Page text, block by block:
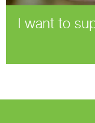
I want to